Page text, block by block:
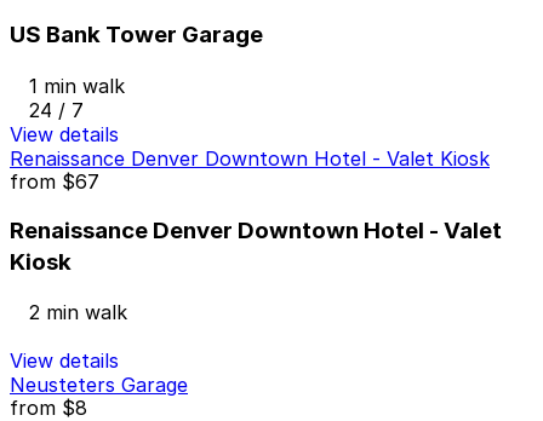
US Bank Tower Garage
1 min walk
24 / 7
View details
Renaissance Denver Downtown Hotel - Valet Kiosk
from $67
Renaissance Denver Downtown Hotel - Valet
Kiosk
2 min walk
View details
Neusteters Garage
from $8